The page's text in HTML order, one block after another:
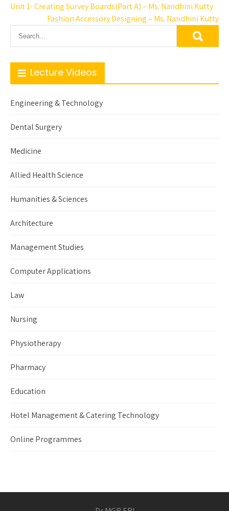
Unit 1- Creating Survey Boards(Part A) – Ms. Nandhini Kutty
Fashion Accessory Designing – Ms. Nandhini Kutty
Lecture Videos
Engineering & Technology
Dental Surgery
Medicine
Allied Health Science
Humanities & Sciences
Architecture
Management Studies
Computer Applications
Law
Nursing
Physiotherapy
Pharmacy
Education
Hotel Management & Catering Technology
Online Programmes